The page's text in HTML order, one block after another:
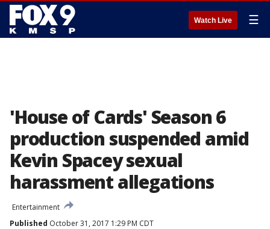
Watch Live ☰
'House of Cards' Season 6
production suspended amid
Kevin Spacey sexual
harassment allegations
Entertainment
Published October 31, 2017 1:29 PM CDT